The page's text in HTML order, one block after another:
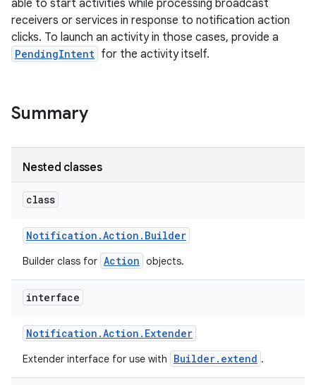
able to start activities while processing broadcast
receivers or services in response to notification action
clicks. To launch an activity in those cases, provide a
PendingIntent for the activity itself.
Summary
Nested classes
class
Notification .Action . Builder
Builder class for Action objects.
interface
Notification .Action . Extender
Extender interface for use with Builder.extend .